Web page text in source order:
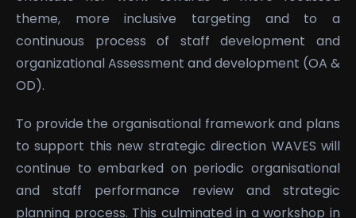
theme, more inclusive targeting and to a
continuous process of staff development and
organizational Assessment and development (OA &
OD).
To provide the organisational framework and plans
to support this new strategic direction WAVES will
continue to embarked on periodic organisational
and staff performance review and strategic
planning process. This culminated in a workshop in